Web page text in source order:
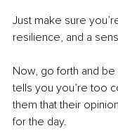
Just make sure
resilience, and a
Now, go forth and be
tells you you’re too
them that their
for the day.